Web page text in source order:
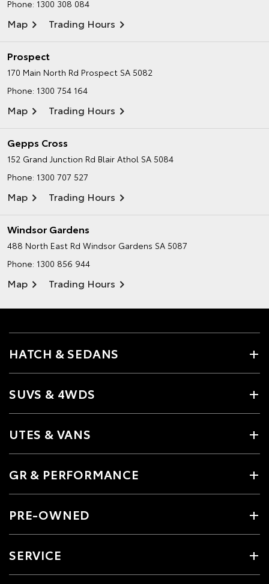
Phone: 1300 308 084
Map Trading Hours
Prospect
170 Main North Rd Prospect SA 5082
Phone: 1300 754 164
Map Trading Hours
Gepps Cross
152 Grand Junction Rd Blair Athol SA 5084
Phone: 1300 707 527
Map Trading Hours
Windsor Gardens
488 North East Rd Windsor Gardens SA 5087
Phone: 1300 856 944
Map Trading Hours
HATCH & SEDANS
SUVS & 4WDS
UTES & VANS
GR & PERFORMANCE
PRE-OWNED
SERVICE